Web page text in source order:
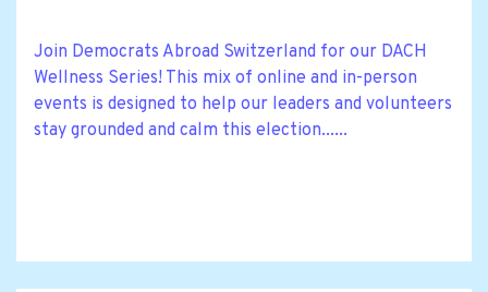
Join Democrats Abroad Switzerland for our DACH
Wellness Series! This mix of online and in-person
events is designed to help our leaders and volunteers
stay grounded and calm this election......